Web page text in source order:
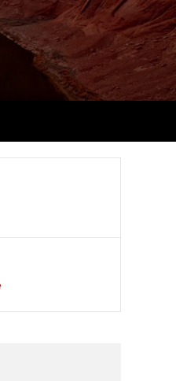
app relaunched